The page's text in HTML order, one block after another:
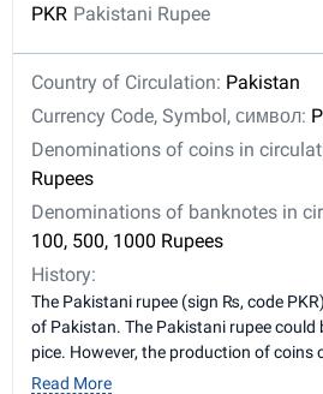
PKR Pakistani Rupee
Country of Circulation: Pakistan
Currency Code, Symbol, символ:
Denominations of coins in
Rupees
Denominations of banknotes in
100, 500, 1000 Rupees
History:
The Pakistani rupee (sign ₨, code
of Pakistan. The Pakistani rupee could
pice. However, the production of coins
Read More